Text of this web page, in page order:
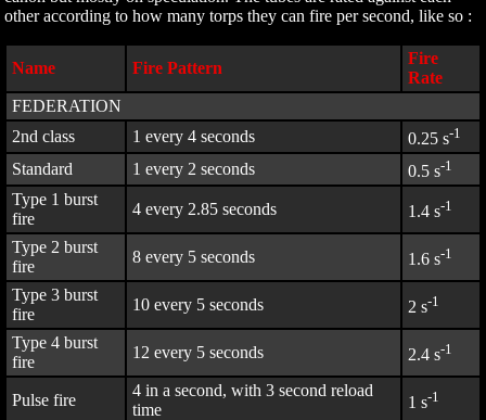
other according to how many torps they can fire per second, like so :
Name Fire Pattern
Fire
Rate
FEDERATION
2nd class
1 every 4 seconds 0.25 s-1
Standard 1 every 2 seconds 0.5 s-1
Type 1 burst
fire
4 every 2.85 seconds 1.4 s-1
Type 2 burst
fire
8 every 5 seconds 1.6 s-1
Type 3 burst
fire
10 every 5 seconds 2 s-1
Type 4 burst
fire
12 every 5 seconds 2.4 s-1
Pulse fire
4 in a second, with 3 second reload
time
1 s-1